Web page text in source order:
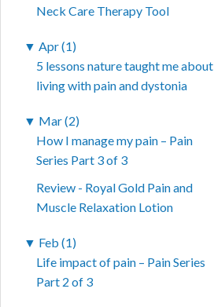
Neck Care Therapy Tool
▼ Apr (1)
5 lessons nature taught me about
living with pain and dystonia
▼ Mar (2)
How I manage my pain – Pain
Series Part 3 of 3
Review - Royal Gold Pain and
Muscle Relaxation Lotion
▼ Feb (1)
Life impact of pain – Pain Series
Part 2 of 3